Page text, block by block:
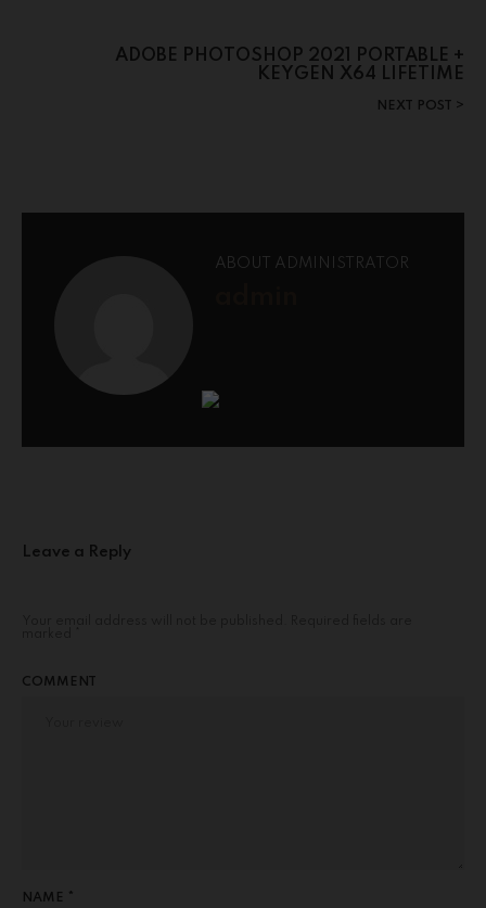
ADOBE PHOTOSHOP 2021 PORTABLE +
KEYGEN X64 LIFETIME
NEXT POST
ABOUT ADMINISTRATOR
Leave a Reply
COMMENT
NAME *